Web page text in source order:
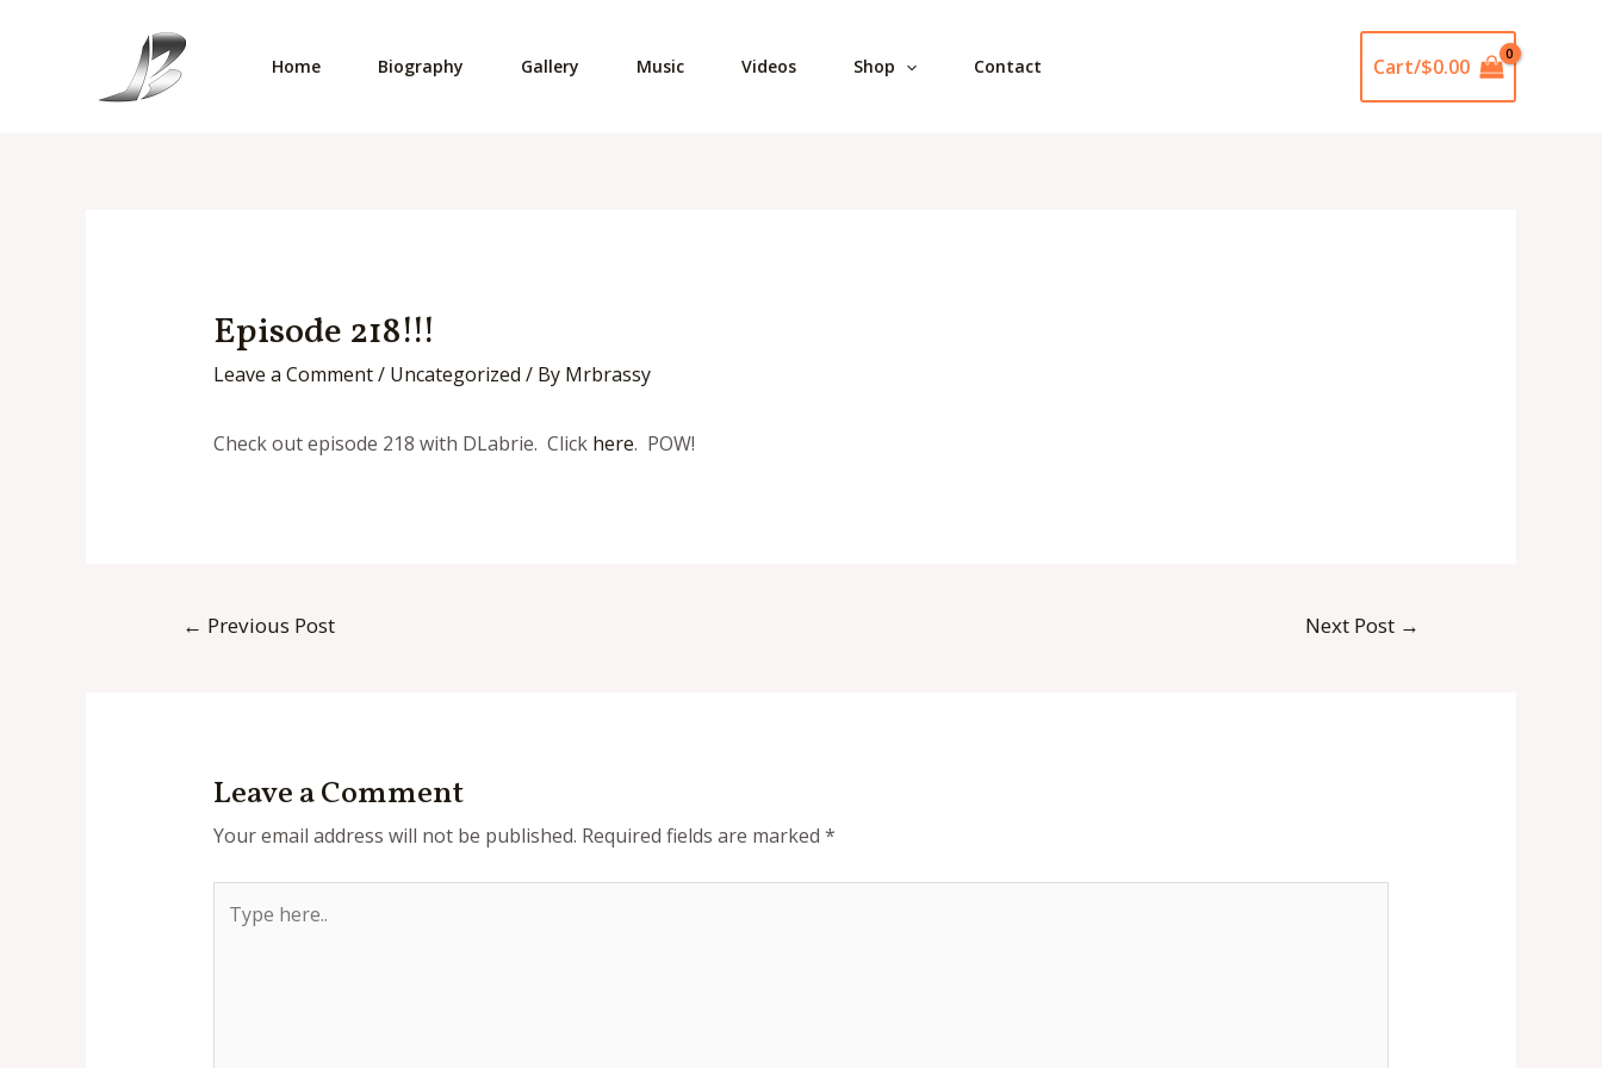
Home Biography Gallery Music Videos Shop Contact Cart/$0.00
Episode 218!!!
Leave a Comment/ Uncategorized / By Mrbrassy
Check out episode 218 with DLabrie. Click here. POW!
← Previous Post Next Post →
Leave a Comment
Your email address will not be published. Required fields are marked *
here..